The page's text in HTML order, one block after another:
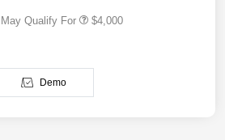
Qualify For $4,000
Demo